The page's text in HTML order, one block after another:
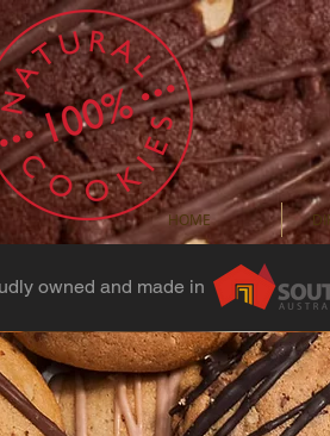
HOME
owned and made in